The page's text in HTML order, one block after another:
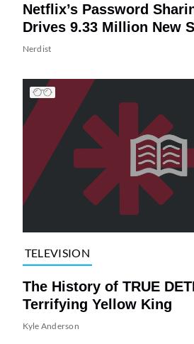
Netflix’s Password
Drives 9.33 Million New
Nerdist
TELEVISION
The History of TRUE
Terrifying Yellow King
Kyle Anderson